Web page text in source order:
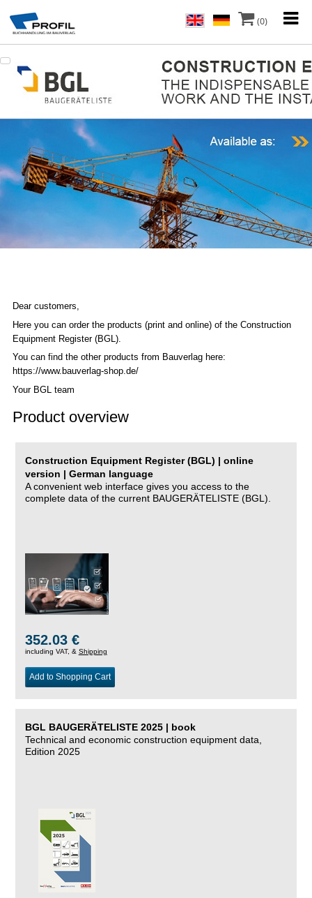
(0)
Dear customers,
Here you can order the products (print and online) of the Construction
Equipment Register (BGL).
You can find the other products from Bauverlag here:
https://www.bauverlag-shop.de/
Your BGL team
Product overview
Construction Equipment Register (BGL) | online
version | German language
A convenient web interface gives you access to the
complete data of the current BAUGERÄTELISTE (BGL).
352.03 €
including VAT, & Shipping
Add to Shopping Cart
BGL BAUGERÄTELISTE 2025 | book
Technical and economic construction equipment data,
Edition 2025